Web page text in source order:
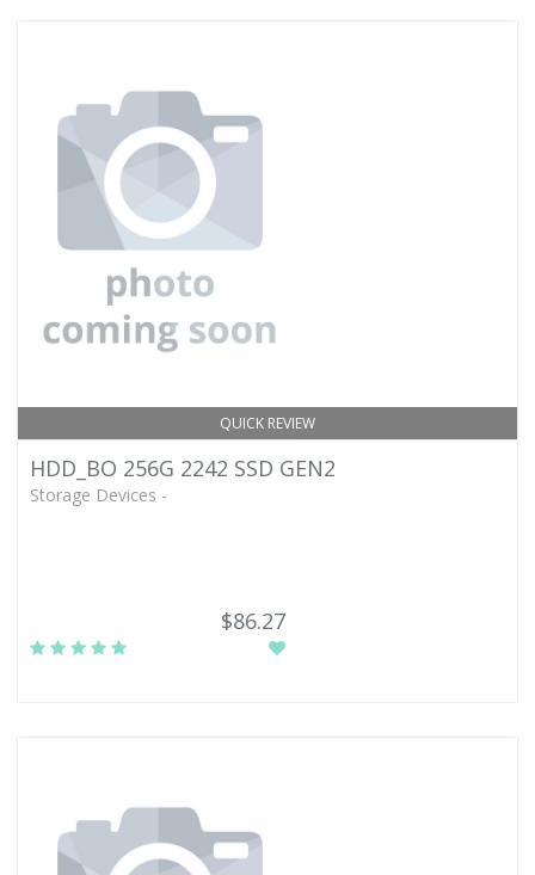
QUICK REVIEW
HDD_BO 256G 2242 SSD GEN2
Storage Devices -
$86.27